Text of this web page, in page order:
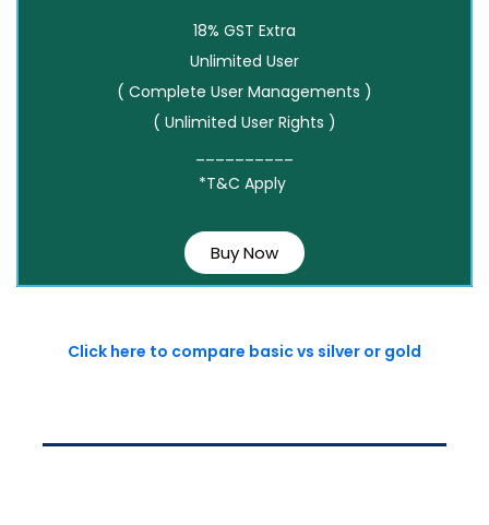
18% GST Extra
Unlimited User
( Complete User Managements )
( Unlimited User Rights )
*T&C Apply
Buy Now
Click here to compare basic vs silver or gold